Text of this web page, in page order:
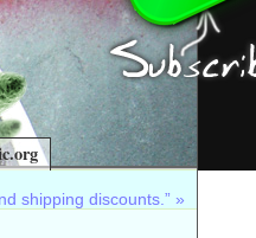
shipping discounts.” »